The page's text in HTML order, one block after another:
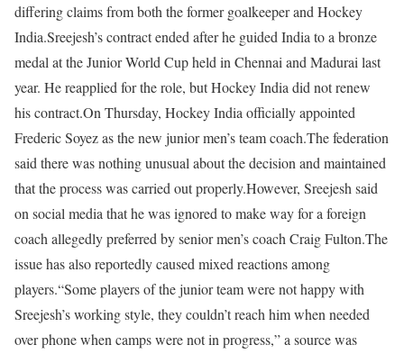
differing claims from both the former goalkeeper and Hockey
India.Sreejesh’s contract ended after he guided India to a bronze
medal at the Junior World Cup held in Chennai and Madurai last
year. He reapplied for the role, but Hockey India did not renew
his contract.On Thursday, Hockey India officially appointed
Frederic Soyez as the new junior men’s team coach.The federation
said there was nothing unusual about the decision and maintained
that the process was carried out properly.However, Sreejesh said
on social media that he was ignored to make way for a foreign
coach allegedly preferred by senior men’s coach Craig Fulton.The
issue has also reportedly caused mixed reactions among
players.“Some players of the junior team were not happy with
Sreejesh’s working style, they couldn’t reach him when needed
over phone when camps were not in progress,” a source was